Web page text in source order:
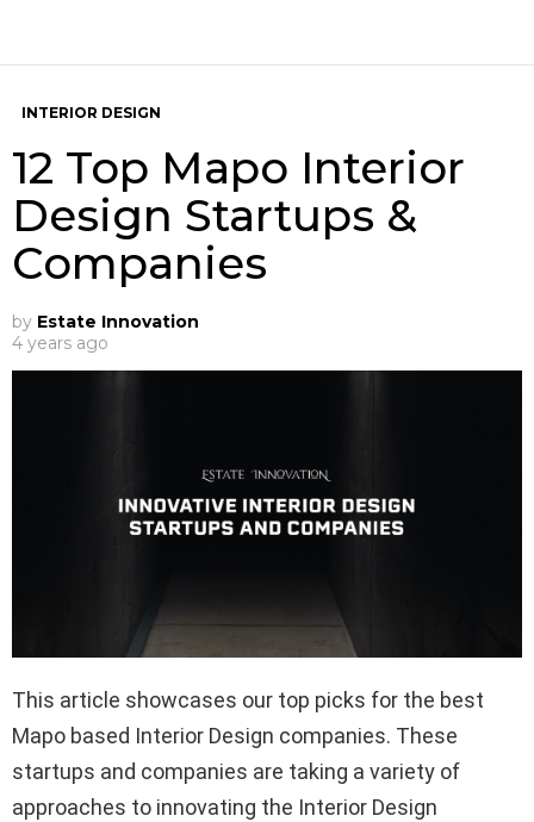
INTERIOR DESIGN
12 Top Mapo Interior
Design Startups &
Companies
by Estate Innovation
4 years ago
This article showcases our top picks for the best
Mapo based Interior Design companies. These
startups and companies are taking a variety of
approaches to innovating the Interior Design